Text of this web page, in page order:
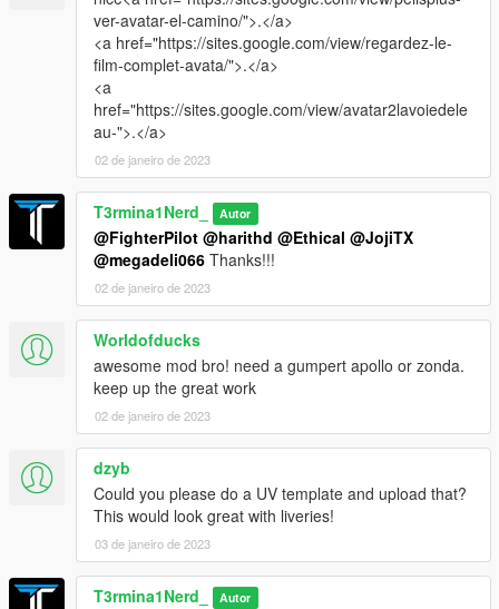
ver-avatar-el-camino/">.</a>
<a href="https://sites.google.com/view/regardez-le-
film-complet-avata/">.</a>
<a
href="https://sites.google.com/view/avatar2lavoiedele
au-">.</a>
02 de janeiro de 2023
T3rmina1Nerd_ Autor
@FighterPilot @harithd @Ethical @JojiTX
@megadeli066 Thanks!!!
02 de janeiro de 2023
Worldofducks
awesome mod bro! need a gumpert apollo or zonda.
keep up the great work
02 de janeiro de 2023
dzyb
Could you please do a UV template and upload that?
This would look great with liveries!
03 de janeiro de 2023
T3rmina1Nerd_ Autor